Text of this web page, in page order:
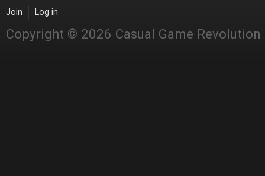
Join Log in
Copyright © 2026 Casual Game Revolution